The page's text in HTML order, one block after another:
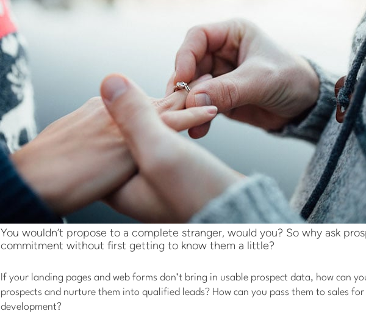
You wouldn’t propose to a complete stranger, would you? So why ask
commitment without first getting to know them a little?
If your landing pages and web forms don’t bring in usable prospect data, how can
prospects and nurture them into qualified leads? How can you pass them to sales
development?